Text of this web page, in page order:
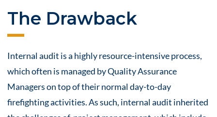
The Drawback
Internal audit is a highlyresource-intensive process,
which often is managed by Quality Assurance
Managers on top of their normal day-to-day
firefighting activities. As such, internal audit inherited